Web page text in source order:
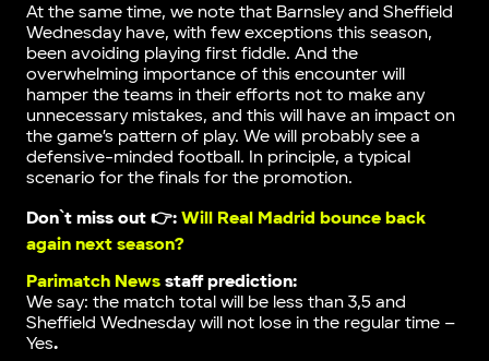
At the same time, we note that Barnsley and Sheffield
Wednesday have, with few exceptions this season,
been avoiding playing first fiddle. And the
overwhelming importance of this encounter will
hamper the teams in their efforts not to make any
unnecessary mistakes, and this will have an impact on
the game’s pattern of play. We will probably see a
defensive-minded football. In principle, a typical
scenario for the finals for the promotion.
Don`t miss out 👉: Will Real Madrid bounce back
again next season?
Parimatch Newsstaff prediction:
We say: the match total will be less than 3,5 and
Sheffield Wednesday will not lose in the regular time –
Yes.